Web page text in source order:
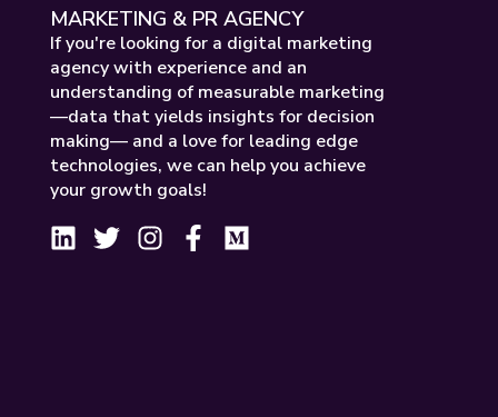
MARKETING & PR AGENCY
If you're looking for a digital marketing
agency with experience and an
understanding of measurable marketing
—data that yields insights for decision
making— and a love for leading edge
technologies, we can help you achieve
your growth goals!